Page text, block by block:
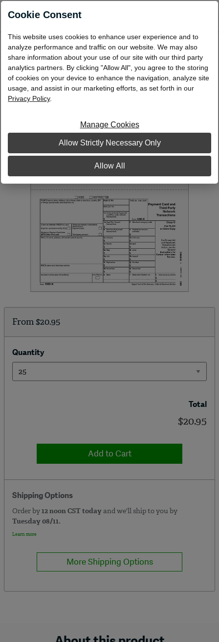
Laser 1099-K (Payment Card and Third
Party Network Transactions) payee copy B
L99KB
From$20.95
Quantity
Total
$20.95
Add to Cart
Shipping Options
Order by12 noon CST todayand we'll ship to you by
Tuesday 08/11.
Learn more
More Shipping Options
Cookie Consent
This website uses cookies to enhance user experience and to
analyze performance and traffic on our website. We may also
share information about your use of our site with our third party
analytics partners. By clicking "Allow All", you agree to the storing
of cookies on your device to enhance the navigation, analyze site
usage, and assist in our marketing efforts, as set forth in our
Privacy Policy.
Manage Cookies
Allow Strictly Necessary Only
Allow All